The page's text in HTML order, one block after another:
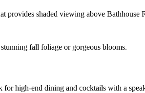
provides shaded viewing above Bathhouse
fall foliage or gorgeous blooms.
for high-end dining and cocktails with a